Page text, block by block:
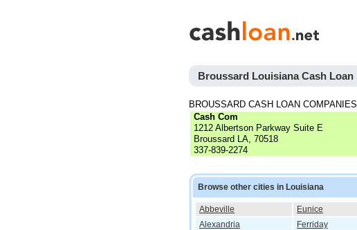
Broussard Louisiana Cash Loan
BROUSSARD CASH LOAN COMPANIES
Cash Com
1212 Albertson Parkway Suite E
Broussard LA, 70518
337-839-2274
Browse other cities in Louisiana
Abbeville Eunice
Alexandria
Ferriday